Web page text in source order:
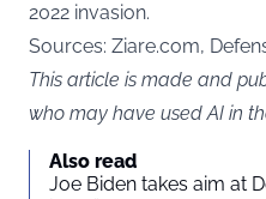
2022 invasion.
Sources: Ziare.com,
This article is made and
who may have used AI in
Also read
Joe Biden takes aim at